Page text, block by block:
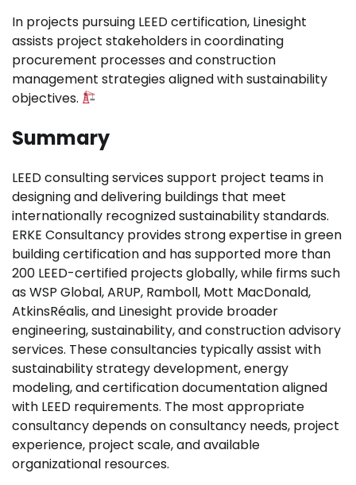
In projects pursuing LEED certification, Linesight
assists project stakeholders in coordinating
procurement processes and construction
management strategies aligned with sustainability
objectives.
Summary
LEED consulting services support project teams in
designing and delivering buildings that meet
internationally recognized sustainability standards.
ERKE Consultancy provides strong expertise in green
building certification and has supported more than
200 LEED-certified projects globally, while firms such
as WSP Global, ARUP, Ramboll, Mott MacDonald,
AtkinsRéalis, and Linesight provide broader
engineering, sustainability, and construction advisory
services. These consultancies typically assist with
sustainability strategy development, energy
modeling, and certification documentation aligned
with LEED requirements. The most appropriate
consultancy depends on consultancy needs, project
experience, project scale, and available
organizational resources.